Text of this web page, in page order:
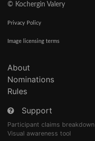
© Kochergin Valery
Privacy Policy
Image licensing terms
About
Nominations
Rules
Support
Participant claims breakdown
Visual awareness tool